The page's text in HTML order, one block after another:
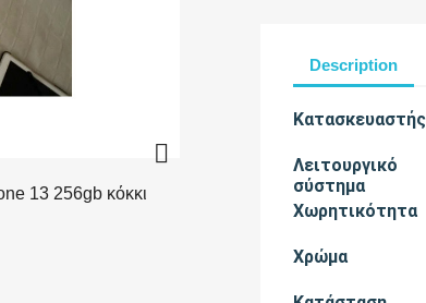

Description
Κατασκευαστής
Λειτουργικό
σύστημα
Χωρητικότητα
Χρώμα